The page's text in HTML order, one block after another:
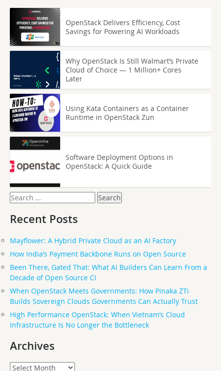
OpenStack Delivers Efficiency, Cost
Savings for Powering AI Workloads
Why OpenStack Is Still Walmart’s Private
Cloud of Choice — 1 Million+ Cores
Later
Using Kata Containers as a Container
Runtime in OpenStack Zun
Software Deployment Options in
OpenStack: A Quick Guide
Search
for:
Recent Posts
Mayflower: A Hybrid Private Cloud as an AI Factory
How India’s Payment Backbone Runs on Open Source
Been There, Gated That: What AI Builders Can Learn From a
Decade of Open Source CI
When OpenStack Meets Governments: How Pinaka ZTi
Builds Sovereign Clouds Governments Can Actually Trust
High Performance OpenStack: When Vietnam’s Cloud
Infrastructure Is No Longer the Bottleneck
Archives
Archives